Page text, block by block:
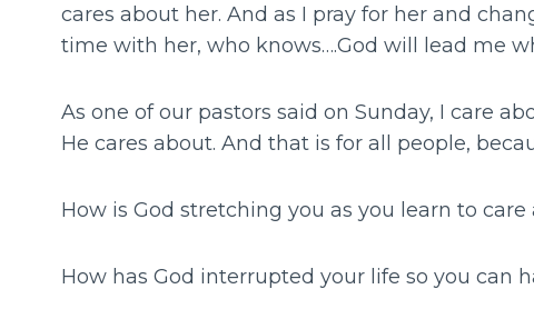
cares about her. And as I pray for her and
time with her, who knows….God will lead me
As one of our pastors said on Sunday, I care
He cares about. And that is for all people,
How is God stretching you as you learn to care
How has God interrupted your life so you can